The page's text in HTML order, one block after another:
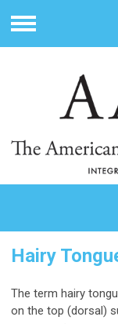
Menu
Hairy
The term hairy
on the top (dorsal)